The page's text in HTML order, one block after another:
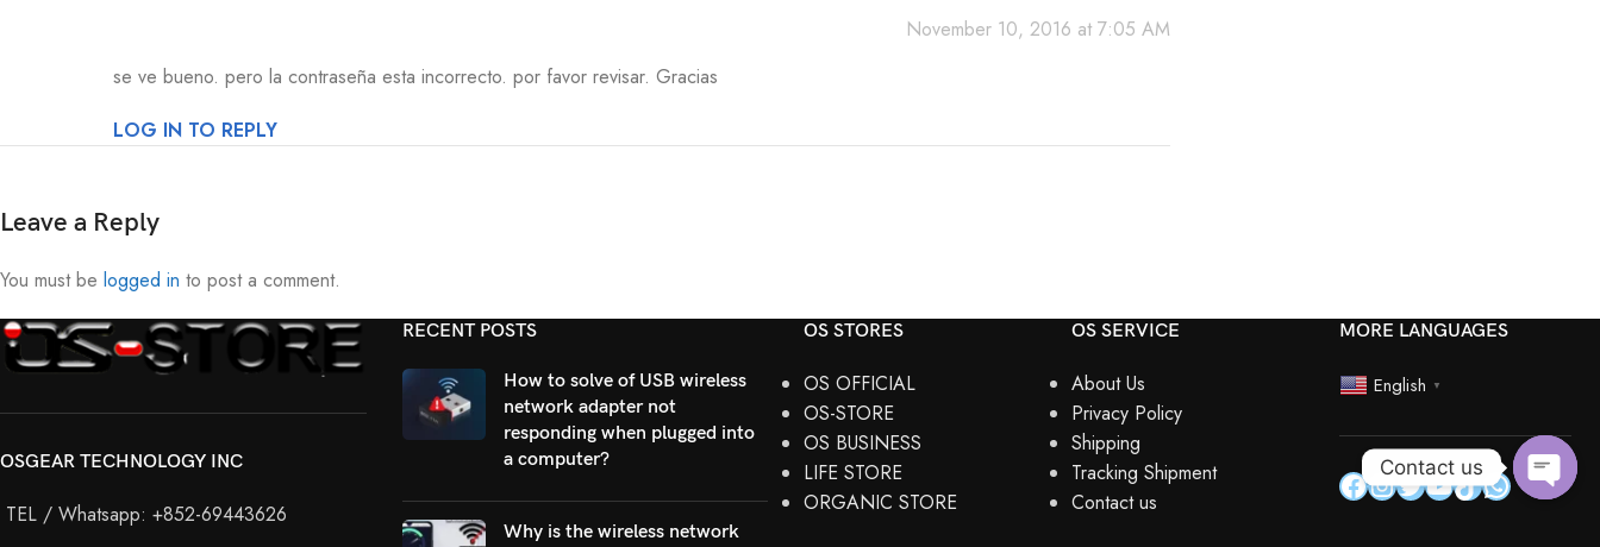
November 10, 2016 at 7:05 AM
se ve bueno. pero la contraseña esta incorrecto. por favor revisar. Gracias
LOG IN TO REPLY
Leave a Reply
You must be logged in to post a comment.
OSGEAR TECHNOLOGY INC
TEL / Whatsapp: +852-69443626
RECENT POSTS
How to solve of USB wireless
network adapter not
responding when plugged into
a computer?
Why is the wireless network
OS STORES
OS OFFICIAL
OS-STORE
OS BUSINESS
LIFE STORE
ORGANIC STORE
OS SERVICE
About Us
Privacy Policy
Shipping
Tracking Shipment
Contact us
MORE LANGUAGES
English ▼
Contact us